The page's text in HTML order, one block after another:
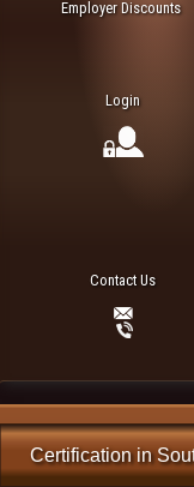
Employer Discounts
Login
Contact Us
Certification in